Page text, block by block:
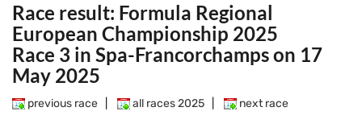
Race result: Formula Regional
European Championship 2025
Race 3 in Spa-Francorchamps on 17
May 2025
previous race all races 2025 next race